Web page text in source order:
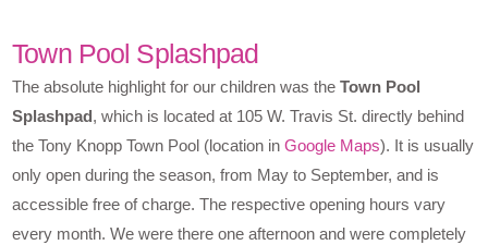
Town Pool Splashpad
The absolute highlight for our children was theTown Pool
Splashpad, which is located at 105 W. Travis St. directly behind
the Tony Knopp Town Pool (location inGoogle Maps). It is usually
only open during the season, from May to September, and is
accessible free of charge. The respective opening hours vary
every month. We were there one afternoon and were completely